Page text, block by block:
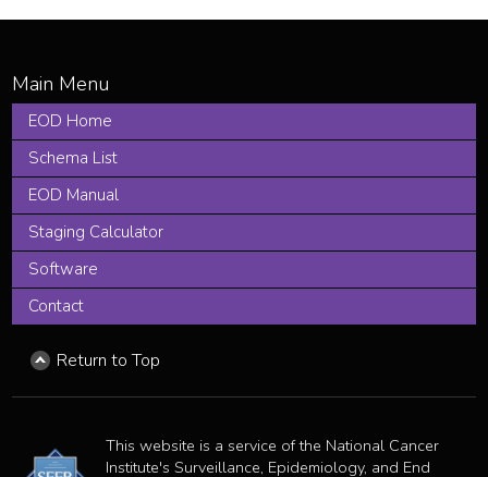
EOD Home
Schema List
EOD Manual
Staging Calculator
Software
Contact
Return to Top
This website is a service of the National Cancer
Institute's Surveillance, Epidemiology, and End